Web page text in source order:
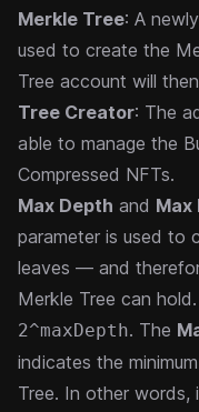
Merkle Tree: A
used to create the
Tree account will
Tree Creator: The
able to manage the
Compressed NFTs.
Max Depth and Max
parameter is used to
leaves — and
Merkle Tree can
2^maxDepth. The
indicates the
Tree. In other words,